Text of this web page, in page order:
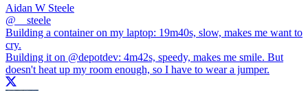
Aidan W Steele
@ __steele
Building a container on my laptop: 19m40s, slow, makes me want to
cry.
Building it on @depotdev: 4m42s, speedy, makes me smile. But
doesn't heat up my room enough, so I have to wear a jumper.